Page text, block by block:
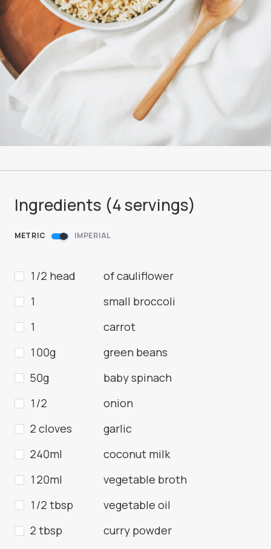
Ingredients (4servings)
METRIC IMPERIAL
1/2 head
of cauliflower
1
small broccoli
1
carrot
100g
green beans
50g
baby spinach
1/2
onion
2 cloves
garlic
240ml
coconut milk
120ml
vegetable broth
1/2 tbsp
vegetable oil
2 tbsp
curry powder